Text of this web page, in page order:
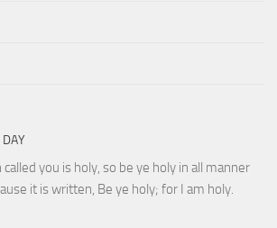
DAY
you is holy, so be ye holy in all manner
it is written, Be ye holy; for I am holy.